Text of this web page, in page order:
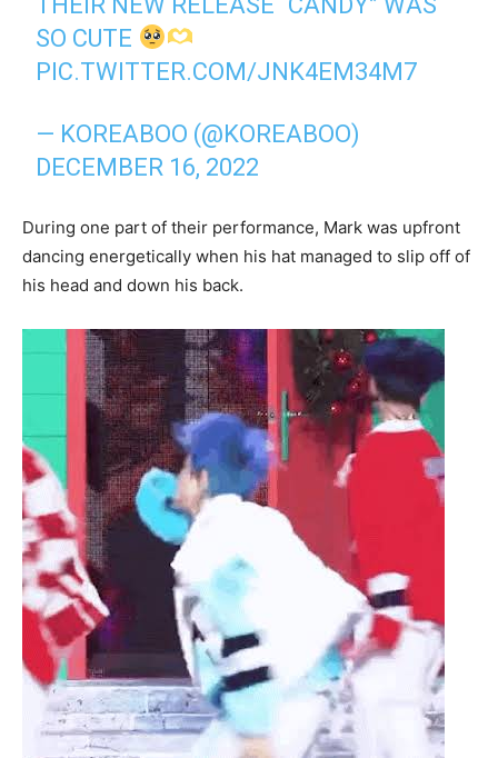
SO CUTE
PIC.TWITTER.COM/JNK4EM34M7
— KOREABOO (@KOREABOO)
DECEMBER 16, 2022
During one part of their performance, Mark was upfront
dancing energetically when his hat managed to slip off of
his head and down his back.